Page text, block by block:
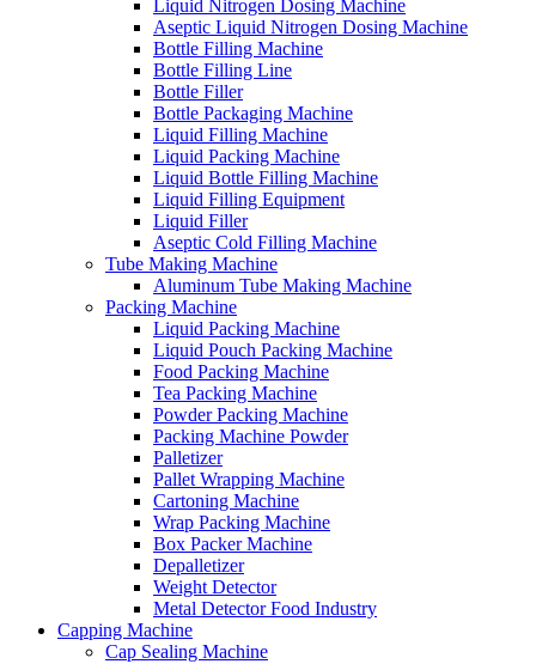
Liquid Nitrogen Dosing Machine
Aseptic Liquid Nitrogen Dosing Machine
Bottle Filling Machine
Bottle Filling Line
Bottle Filler
Bottle Packaging Machine
Liquid Filling Machine
Liquid Packing Machine
Liquid Bottle Filling Machine
Liquid Filling Equipment
Liquid Filler
Aseptic Cold Filling Machine
Tube Making Machine
Aluminum Tube Making Machine
Packing Machine
Liquid Packing Machine
Liquid Pouch Packing Machine
Food Packing Machine
Tea Packing Machine
Powder Packing Machine
Packing Machine Powder
Palletizer
Pallet Wrapping Machine
Cartoning Machine
Wrap Packing Machine
Box Packer Machine
Depalletizer
Weight Detector
Metal Detector Food Industry
Capping Machine
Cap Sealing Machine